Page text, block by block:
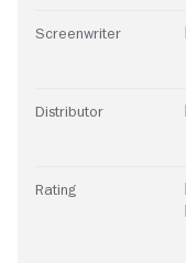
Screenwriter
Distributor
Rating